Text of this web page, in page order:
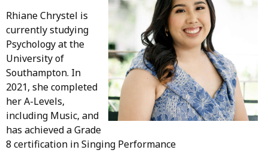
Rhiane Chrystel is
currently studying
Psychology at the
University of
Southampton. In
2021, she completed
her A-Levels,
including Music, and
has achieved a Grade
8 certification in Singing Performance